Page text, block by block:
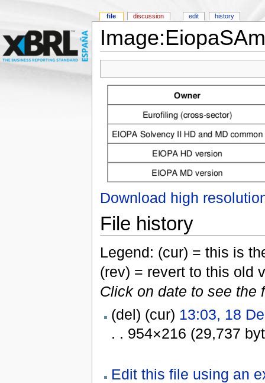
Download high
File history
Legend: (cur) = this is
(rev) = revert to this old
Click on date to see the
(del) (cur) 13:03, 18
. . 954×216 (29,737
Edit this file using an
file discussion edit history